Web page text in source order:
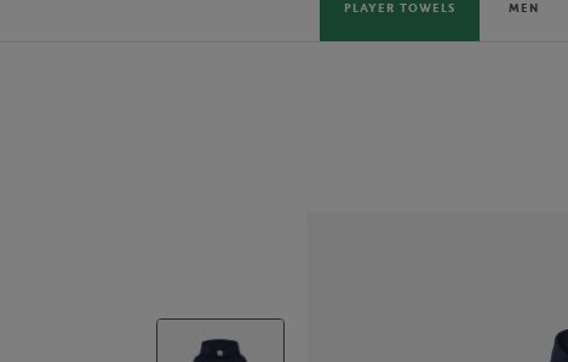
PLAYER TOWELS MEN